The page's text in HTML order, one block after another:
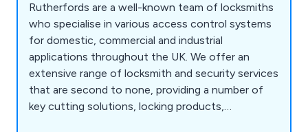
Rutherfords are a well-known team of locksmiths
who specialise in various access control systems
for domestic, commercial and industrial
applications throughout the UK. We offer an
extensive range of locksmith and security services
that are second to none, providing a number of
key cutting solutions, locking products,